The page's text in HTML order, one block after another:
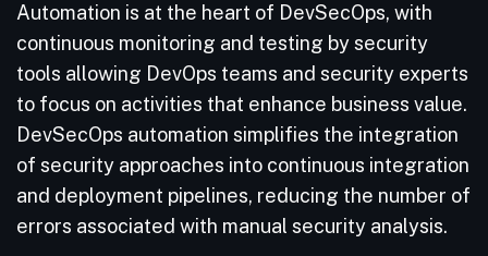
Automation is at the heart of DevSecOps, with
continuous monitoring and testing by security
tools allowing DevOps teams and security experts
to focus on activities that enhance business value.
DevSecOps automation simplifies the integration
of security approaches into continuous integration
and deployment pipelines, reducing the number of
errors associated with manual security analysis.